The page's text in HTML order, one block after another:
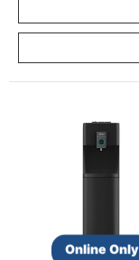
Online Only